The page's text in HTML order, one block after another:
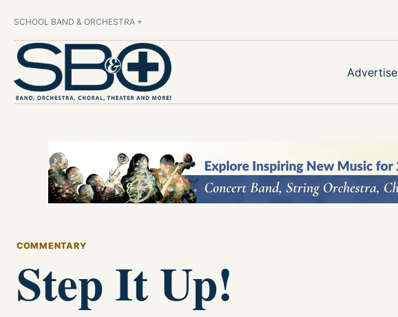
SCHOOL BAND & ORCHESTRA +
Advertise
COMMENTARY
Step It Up!